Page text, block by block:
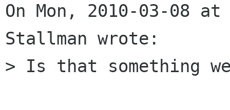
On Mon, 2010-03-08
Stallman wrote:
> Is that something